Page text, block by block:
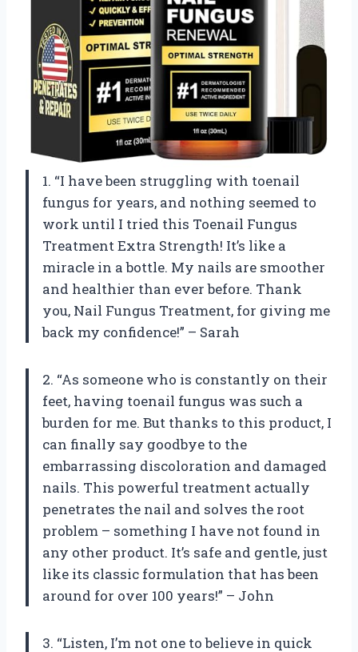
1. “I have been struggling with toenail
fungus for years, and nothing seemed to
work until I tried this Toenail Fungus
Treatment Extra Strength! It’s like a
miracle in a bottle. My nails are smoother
and healthier than ever before. Thank
you, Nail Fungus Treatment, for giving me
back my confidence!” – Sarah
2. “As someone who is constantly on their
feet, having toenail fungus was such a
burden for me. But thanks to this product, I
can finally say goodbye to the
embarrassing discoloration and damaged
nails. This powerful treatment actually
penetrates the nail and solves the root
problem – something I have not found in
any other product. It’s safe and gentle, just
like its classic formulation that has been
around for over 100 years!” – John
3. “Listen, I’m not one to believe in quick